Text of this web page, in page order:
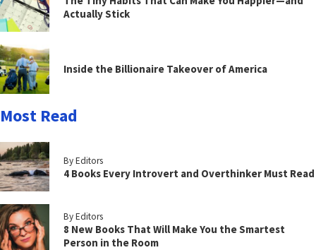
Actually Stick
Inside the Billionaire Takeover of America
Most Read
By Editors
4 Books Every Introvert and Overthinker Must Read
By Editors
8 New Books That Will Make You the Smartest
Person in the Room